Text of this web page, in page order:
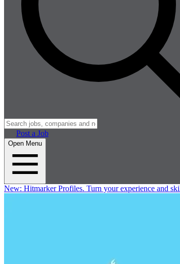
Post a Job
Open Menu
New: Hitmarker Profiles. Turn your experience and